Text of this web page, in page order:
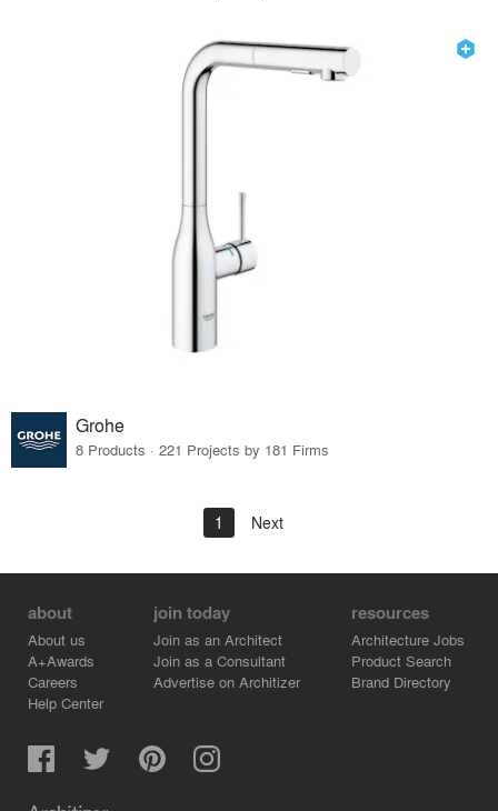
Grohe
8 Products · 221 Projects by 181 Firms
1 Next
about
About us
A+Awards
Careers
Help Center
join today
Join as an Architect
Join as a Consultant
Advertise on Architizer
resources
Architecture Jobs
Product Search
Brand Directory